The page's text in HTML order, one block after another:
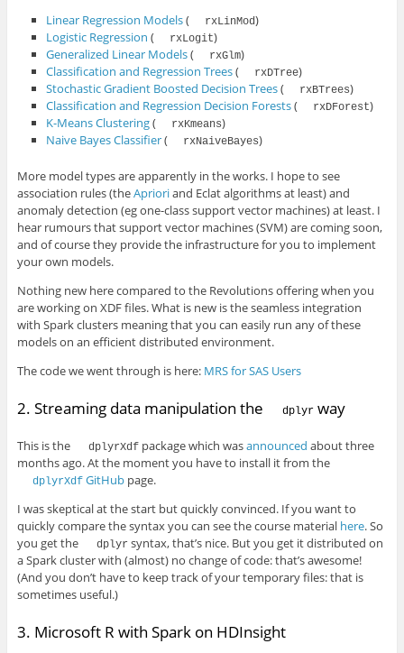
Linear Regression Models( rxLinMod)
Logistic Regression ( rxLogit)
Generalized Linear Models( rxGlm)
Classification and Regression Trees( rxDTree)
Stochastic Gradient Boosted Decision Trees( rxBTrees)
Classification and Regression Decision Forests( rxDForest)
K-Means Clustering( rxKmeans)
Naive Bayes Classifier( rxNaiveBayes)
More model types are apparently in the works. I hope to see
association rules (theAprioriand Eclat algorithms at least) and
anomaly detection (eg one-class support vector machines) at least. I
hear rumours that support vector machines (SVM) are coming soon,
and of course they provide the infrastructure for you to implement
your own models.
Nothing new here compared to the Revolutions offering when you
are working on XDF files. What is new is the seamless integration
with Spark clusters meaning that you can easily run any of these
models on an efficient distributed environment.
The code we went through is here: MRS for SAS Users
2. Streaming data manipulation the dplyrway
This is the dplyrXdfpackage which wasannounced about three
months ago. At the moment you have to install it from the
dplyrXdfGitHubpage.
I was skeptical at the start but quickly convinced. If you want to
quickly compare the syntax you can see the course material here. So
you get the
dplyr syntax, that’s nice. But you get it distributed on
a Spark cluster with (almost) no change of code: that’s awesome!
(And you don’t have to keep track of your temporary files: that is
sometimes useful.)
3. Microsoft R with Spark on HDInsight